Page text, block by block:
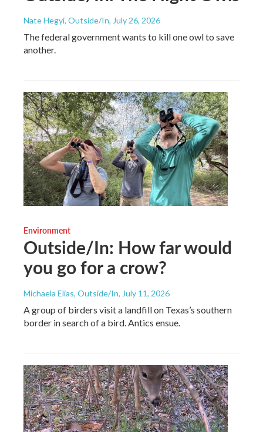
Nate Hegyi, Outside/In, July 26, 2026
The federal government wants to kill one owl to save
another.
Environment
Outside/In: How far would
you go for a crow?
Michaela Elias, Outside/In, July 11, 2026
A group of birders visit a landfill on Texas’s southern
border in search of a bird. Antics ensue.